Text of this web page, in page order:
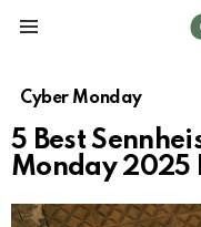
Cyber Monday
5 Best
Monday 2025